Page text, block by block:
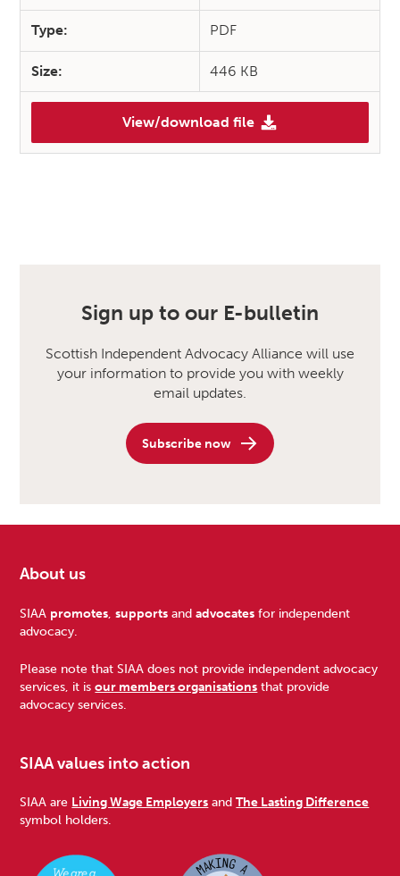
Type: PDF
Size: 446 KB
View/download file
Sign up to our E-bulletin
Scottish Independent Advocacy Alliance will use
your information to provide you with weekly
email updates.
Subscribe now
Footer
About us
SIAA promotes,supports andadvocates for independent
advocacy.
Please note that SIAA does not provide independent advocacy
services, it isour members organisations that provide
advocacy services.
SIAA values into action
SIAA are Living Wage Employers andThe Lasting Difference
symbol holders.